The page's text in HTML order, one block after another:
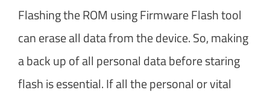
Flashing the ROM using Firmware Flash tool
can erase all data from the device. So, making
a back up of all personal data before staring
flash is essential. If all the personal or vital